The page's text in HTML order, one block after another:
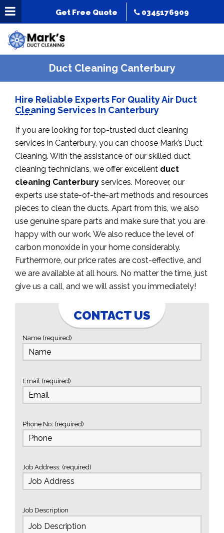
Get Free Quote 0345176909
Duct Cleaning Canterbury
Hire Reliable Experts For Quality Air Duct
Cleaning Services In Canterbury
If you are looking for top-trusted duct cleaning
services in Canterbury, you can choose Mark’s Duct
Cleaning. With the assistance of our skilled duct
cleaning technicians, we offer excellent duct
cleaning Canterbury services. Moreover, our
experts use state-of-the-art methods and resources
pieces to clean the ducts. Apart from this, we also
use genuine spare parts and make sure that you are
happy with our work. We also reduce the level of
carbon monoxide in your home considerably.
Furthermore, our price rates are cost-effective, and
we are available at all hours. No matter the time, just
give us a call, and we will assist you immediately!
CONTACT US
Name (required)
Email (required)
Phone No: (required)
Job Address: (required)
Job Description